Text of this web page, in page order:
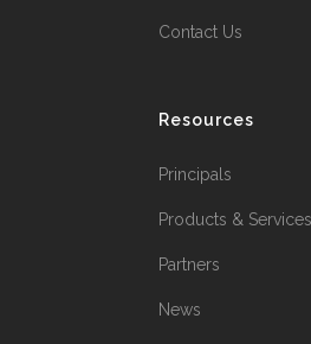
Contact Us
Resources
Principals
Products & Services
Partners
News